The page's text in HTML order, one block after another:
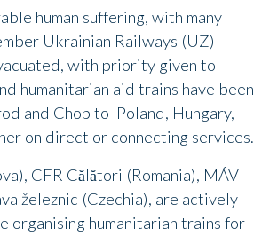
human suffering, with many
Ukrainian Railways (UZ)
with priority given to
humanitarian aid trains have been
and Chop to Poland, Hungary,
on direct or connecting services.
CFR Călători (Romania), MÁV
železnic (Czechia), are actively
organising humanitarian trains for